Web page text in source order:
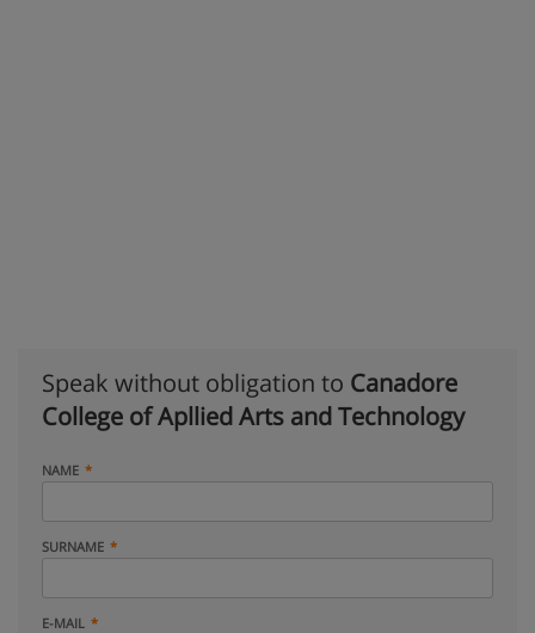
Speak without obligation to Canadore
College of Apllied Arts and Technology
NAME
SURNAME
E-MAIL